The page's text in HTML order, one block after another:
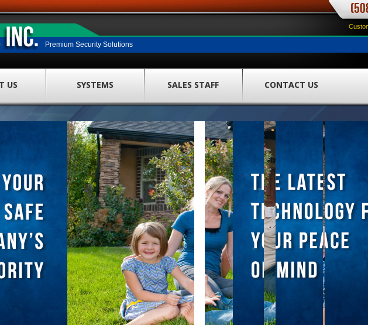
Premium Security Solutions
US SYSTEMS SALES STAFF CONTACT US